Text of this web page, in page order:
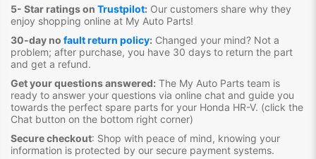
5- Star ratings on Trustpilot: Our customers share why they
enjoy shopping online at My Auto Parts!
30-day no fault return policy: Changed your mind? Not a
problem; after purchase, you have 30 days to return the part
and get a refund.
Get your questions answered: The My Auto Parts team is
ready to answer your questions via online chat and guide you
towards the perfect spare parts for your Honda HR-V. (click the
Chat button on the bottom right corner)
Secure checkout: Shop with peace of mind, knowing your
information is protected by our secure payment systems.